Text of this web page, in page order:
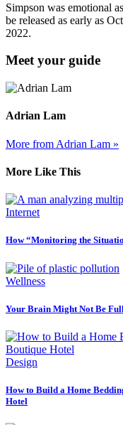
Simpson was emotional
be released as early as
2022.
Meet your guide
Adrian Lam
More from Adrian Lam »
More Like This
Internet
How “Monitoring the
Wellness
Your Brain Might Not Be
Design
How to Build a Home
Hotel